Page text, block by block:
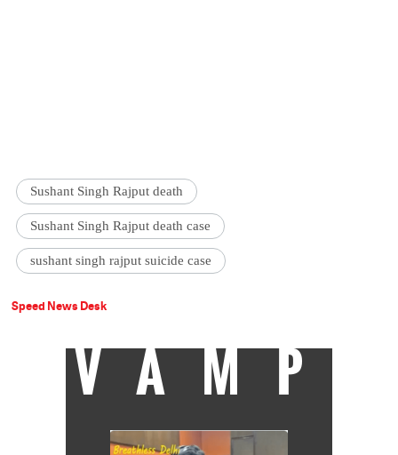
Sushant Singh Rajput death
Sushant Singh Rajput death case
sushant singh rajput suicide case
Speed News Desk
VAMP